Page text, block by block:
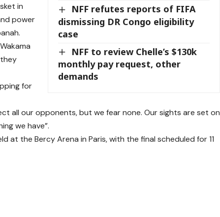
NFF refutes reports of FIFA
dismissing DR Congo eligibility
case
NFF to review Chelle’s $130k
monthly pay request, other
demands
in
power
for
all our opponents, but we fear none. Our sights are set on
we have”.
at the Bercy Arena in Paris, with the final scheduled for 11